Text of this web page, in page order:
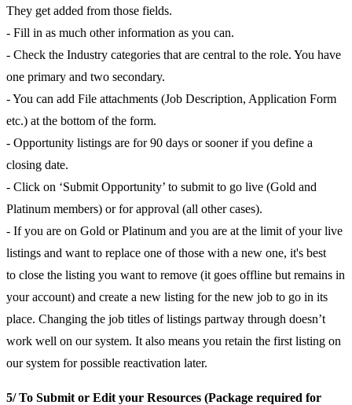
They get added from those fields.
- Fill in as much other information as you can.
- Check the Industry categories that are central to the role. You have
one primary and two secondary.
- You can add File attachments (Job Description, Application Form
etc.) at the bottom of the form.
- Opportunity listings are for 90 days or sooner if you define a
closing date.
- Click on ‘Submit Opportunity’ to submit to go live (Gold and
Platinum members) or for approval (all other cases).
- If you are on Gold or Platinum and you are at the limit of your live
listings and want to replace one of those with a new one, it's best
to close the listing you want to remove (it goes offline but remains in
your account) and create a new listing for the new job to go in its
place. Changing the job titles of listings partway through doesn’t
work well on our system. It also means you retain the first listing on
our system for possible reactivation later.
5/ To Submit or Edit your Resources (Package required for